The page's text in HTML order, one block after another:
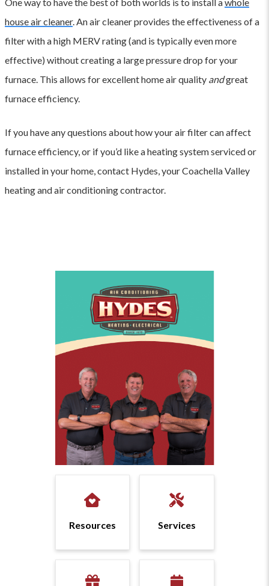
house air cleaner. An air cleaner provides the effectiveness of a
filter with a high MERV rating (and is typically even more
effective) without creating a large pressure drop for your
furnace. This allows for excellent home air quality andgreat
furnace efficiency.
If you have any questions about how your air filter can affect
furnace efficiency, or if you’d like a heating system serviced or
installed in your home, contact Hydes, your Coachella Valley
heating and air conditioning contractor.
Resources Services